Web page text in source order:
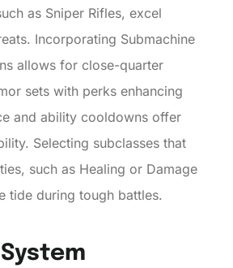
as Sniper Rifles, excel
Incorporating Submachine
allows for close-quarter
sets with perks enhancing
and ability cooldowns offer
Selecting subclasses that
such as Healing or Damage
tide during tough battles.